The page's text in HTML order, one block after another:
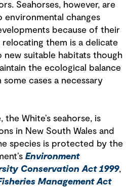
Seahorses, however, are
changes
because of their
them is a delicate
new suitable habitats though
the ecological balance
cases a necessary
White’s seahorse, is
in New South Wales and
species is protected by the
Environment
Conservation Act 1999,
Management Act